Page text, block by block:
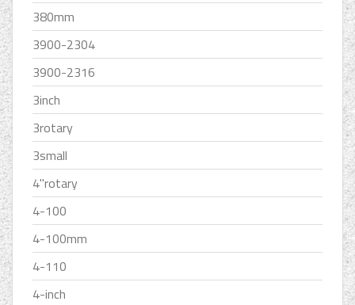
380mm
3900-2304
3900-2316
3inch
3rotary
3small
4''rotary
4-100
4-100mm
4-110
4-inch